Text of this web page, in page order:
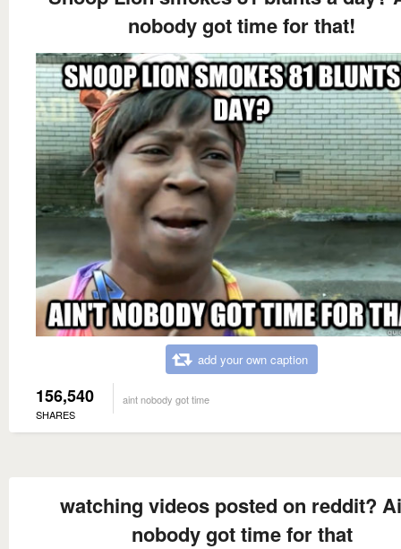
nobody got time for that!
add your own caption
156,540
SHARES
aint nobody got time
watching videos posted on reddit?
nobody got time for that